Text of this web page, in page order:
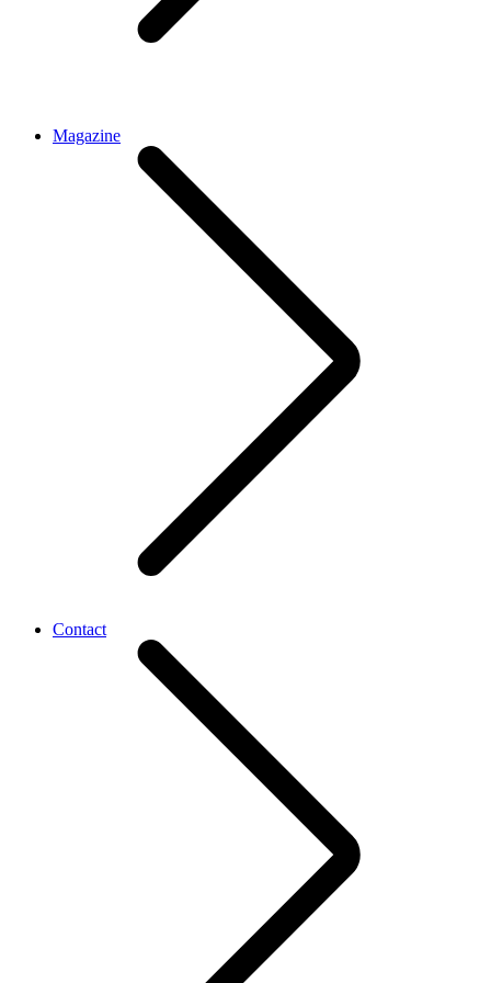
Magazine
Contact